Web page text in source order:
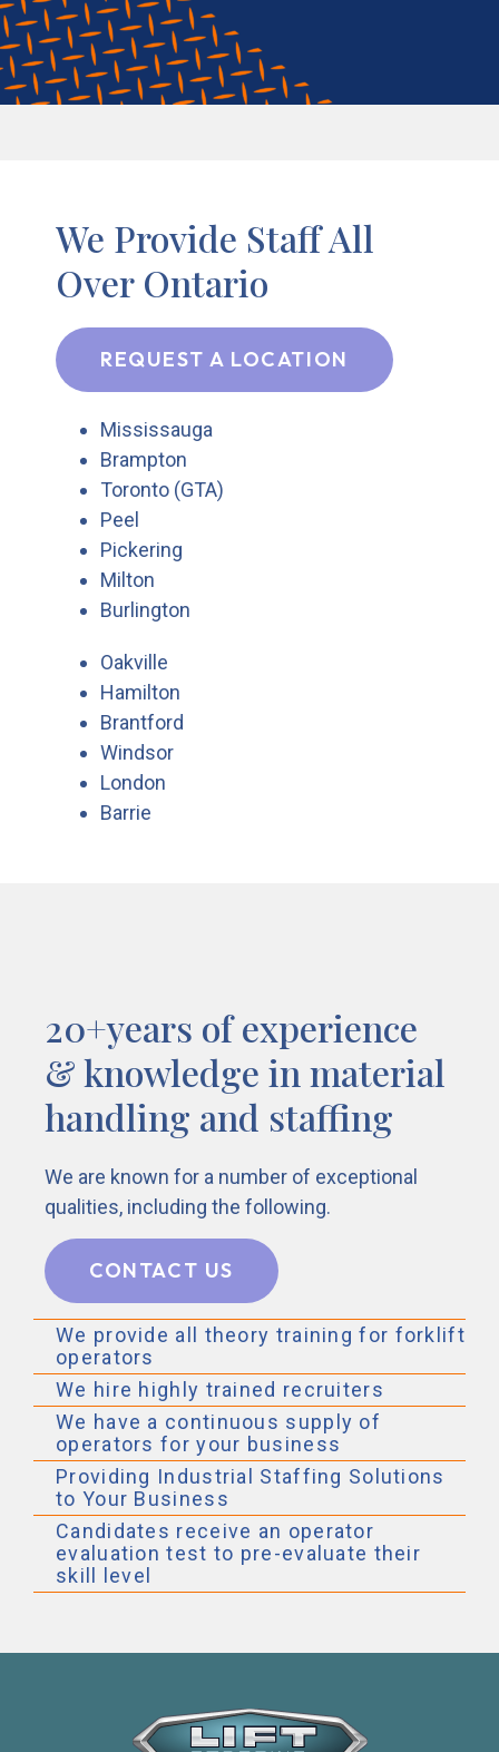
We Provide Staff All
Over Ontario
REQUEST A LOCATION
Mississauga
Brampton
Toronto (GTA)
Peel
Pickering
Milton
Burlington
Oakville
Hamilton
Brantford
Windsor
London
Barrie
20+years of experience
& knowledge in material
handling and staffing
We are known for a number of exceptional
qualities, including the following.
CONTACT US
We provide all theory training for forklift
operators
We hire highly trained recruiters
We have a continuous supply of
operators for your business
Providing Industrial Staffing Solutions
to Your Business
Candidates receive an operator
evaluation test to pre-evaluate their
skill level